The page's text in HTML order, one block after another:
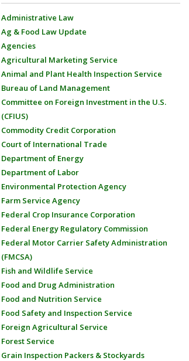
Administrative Law
Ag & Food Law Update
Agencies
Agricultural Marketing Service
Animal and Plant Health Inspection Service
Bureau of Land Management
Committee on Foreign Investment in the U.S.
(CFIUS)
Commodity Credit Corporation
Court of International Trade
Department of Energy
Department of Labor
Environmental Protection Agency
Farm Service Agency
Federal Crop Insurance Corporation
Federal Energy Regulatory Commission
Federal Motor Carrier Safety Administration
(FMCSA)
Fish and Wildlife Service
Food and Drug Administration
Food and Nutrition Service
Food Safety and Inspection Service
Foreign Agricultural Service
Forest Service
Grain Inspection Packers & Stockyards